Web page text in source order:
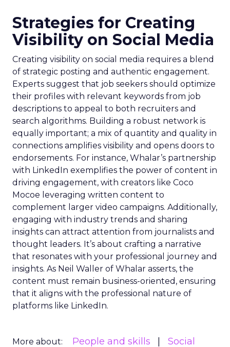
Strategies for Creating
Visibility on Social Media
Creating visibility on social media requires a blend
of strategic posting and authentic engagement.
Experts suggest that job seekers should optimize
their profiles with relevant keywords from job
descriptions to appeal to both recruiters and
search algorithms. Building a robust network is
equally important; a mix of quantity and quality in
connections amplifies visibility and opens doors to
endorsements. For instance, Whalar’s partnership
with LinkedIn exemplifies the power of content in
driving engagement, with creators like Coco
Mocoe leveraging written content to
complement larger video campaigns. Additionally,
engaging with industry trends and sharing
insights can attract attention from journalists and
thought leaders. It’s about crafting a narrative
that resonates with your professional journey and
insights. As Neil Waller of Whalar asserts, the
content must remain business-oriented, ensuring
that it aligns with the professional nature of
platforms like LinkedIn.
More about: People and skills
Social